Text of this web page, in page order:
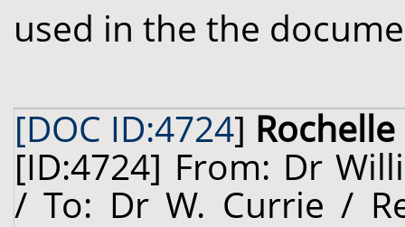
used in the the
[DOC ID:4724]
[ID:4724] From: Dr
/ To: Dr W. Currie /